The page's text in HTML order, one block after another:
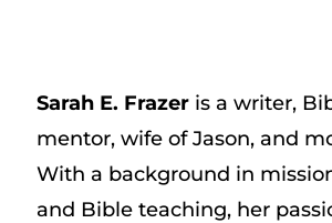
Sarah E. Frazeris a writer,
mentor, wife of Jason, and
With a background in
and Bible teaching, her